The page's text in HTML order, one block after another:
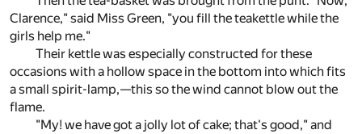
Clarence," said Miss Green, "you fill the teakettle while the
girls help me."
Their kettle was especially constructed for these
occasions with a hollow space in the bottom into which fits
a small spirit-lamp,—this so the wind cannot blow out the
flame.
"My! we have got a jolly lot of cake; that's good," and